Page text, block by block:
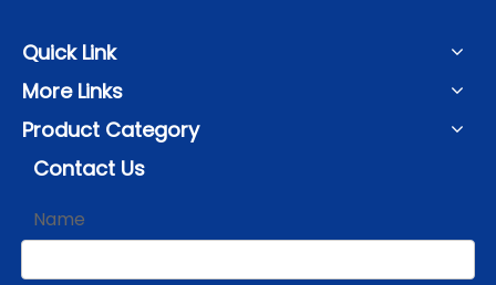
Quick Link
More Links
Product Category
Contact Us
Name